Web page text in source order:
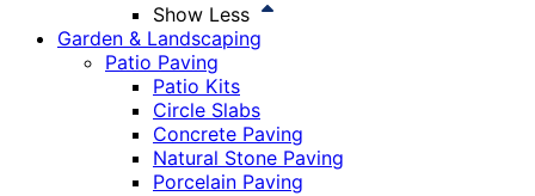
Show Less
Garden & Landscaping
Patio Paving
Patio Kits
Circle Slabs
Concrete Paving
Natural Stone Paving
Porcelain Paving